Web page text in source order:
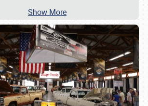
Show More